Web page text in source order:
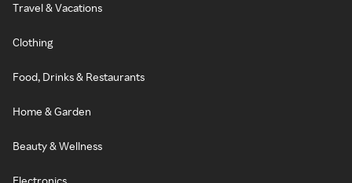
Travel & Vacations
Clothing
Food, Drinks & Restaurants
Home & Garden
Beauty & Wellness
Electronics